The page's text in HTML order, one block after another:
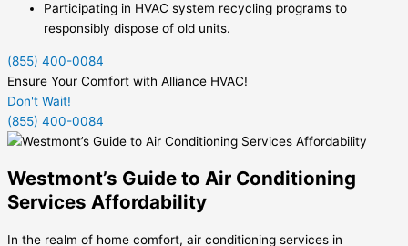
Participating in HVAC system recycling programs to
responsibly dispose of old units.
(855) 400-0084
Ensure Your Comfort with Alliance HVAC!
Don't Wait!
(855) 400-0084
Westmont’s Guide to Air Conditioning
Services Affordability
In the realm of home comfort, air conditioning services in